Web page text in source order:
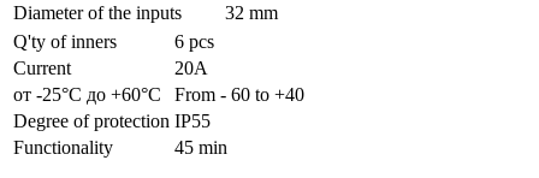
Diameter of the inputs
32 mm
Q'ty of inners
6 pcs
Current
20А
от -25°С до +60°С
From - 60 to +40
Degree of protection IP55
Functionality
45 min